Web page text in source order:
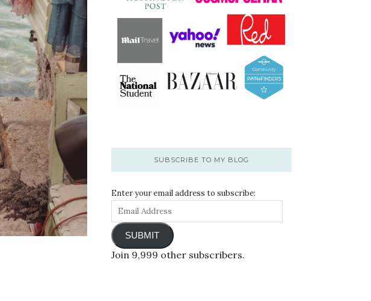
SUBSCRIBE TO MY BLOG
Enter your email address to subscribe:
SUBMIT
Join 9,999 other subscribers.